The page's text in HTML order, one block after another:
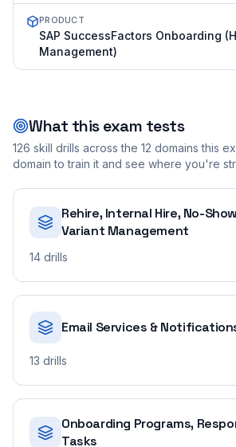
PRODUCT
SAP SuccessFactors Onboarding
Management)
What this exam tests
126 skill drills across the 12 domains this
domain to train it and see where you're
Rehire, Internal Hire, No-
Variant Management
14 drills
Email Services &
13 drills
Onboarding Programs,
Tasks